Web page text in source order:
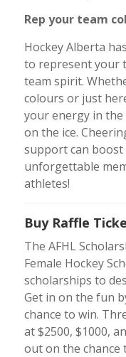
Rep your team
Hockey Alberta
to represent your
team spirit.
colours or just
your energy in
on the ice.
support can boost
unforgettable
athletes!
Buy Raffle
The AFHL
Female Hockey
scholarships to
Get in on the fun
chance to win.
at $2500, $1000,
out on the chance